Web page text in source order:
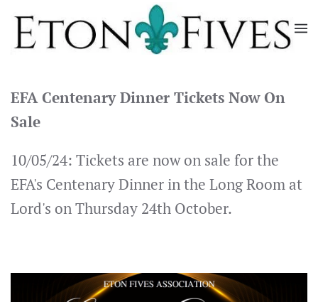
Skip
to
EFA Centenary Dinner Tickets Now On
Sale
10/05/24: Tickets are now on sale for the
EFA's Centenary Dinner in the Long Room at
Lord's on Thursday 24th October.